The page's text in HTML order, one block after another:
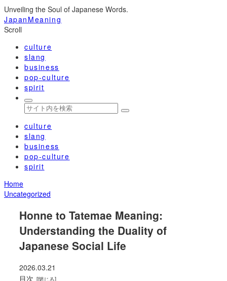
Unveiling the Soul of Japanese Words.
JapanMeaning
Scroll
culture
slang
business
pop-culture
spirit
culture
slang
business
pop-culture
spirit
Home
Uncategorized
Honne to Tatemae Meaning:
Understanding the Duality of
Japanese Social Life
2026.03.21
目次